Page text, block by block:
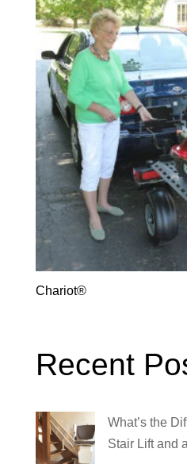
Chariot®
Recent
What’s the
Stair Lift and